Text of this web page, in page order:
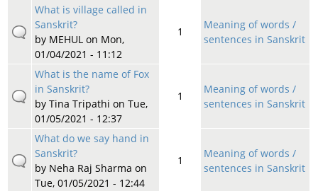
What is village called in
Sanskrit?
by MEHULon Mon,
01/04/2021 - 11:12
1
Meaning of words /
sentences in Sanskrit
What is the name of Fox
in Sanskrit?
by Tina Tripathi on Tue,
01/05/2021 - 12:37
1
Meaning of words /
sentences in Sanskrit
What do we say hand in
Sanskrit?
by Neha Raj Sharma on
Tue, 01/05/2021 - 12:44
1
Meaning of words /
sentences in Sanskrit